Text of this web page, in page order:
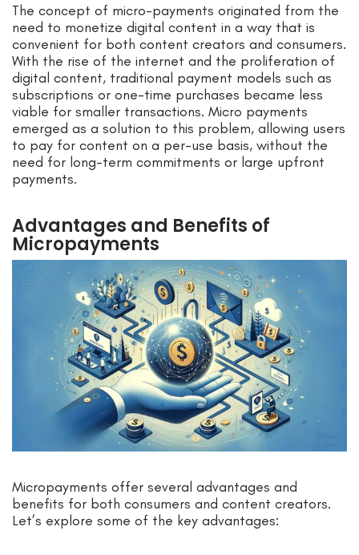
The concept of micro-payments originated from the
need to monetize digital content in a way that is
convenient for both content creators and consumers.
With the rise of the internet and the proliferation of
digital content, traditional payment models such as
subscriptions or one-time purchases became less
viable for smaller transactions. Micro payments
emerged as a solution to this problem, allowing users
to pay for content on a per-use basis, without the
need for long-term commitments or large upfront
payments.
Advantages and Benefits of
Micropayments
Micropayments offer several advantages and
benefits for both consumers and content creators.
Let’s explore some of the key advantages: